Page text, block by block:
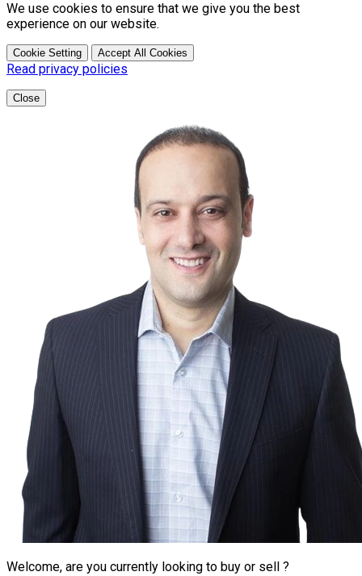
We use cookies to ensure that we give you the best
experience on our website.
Cookie Setting Accept All Cookies
Read privacy policies
Close
Welcome, are you currently looking to buy or sell ?